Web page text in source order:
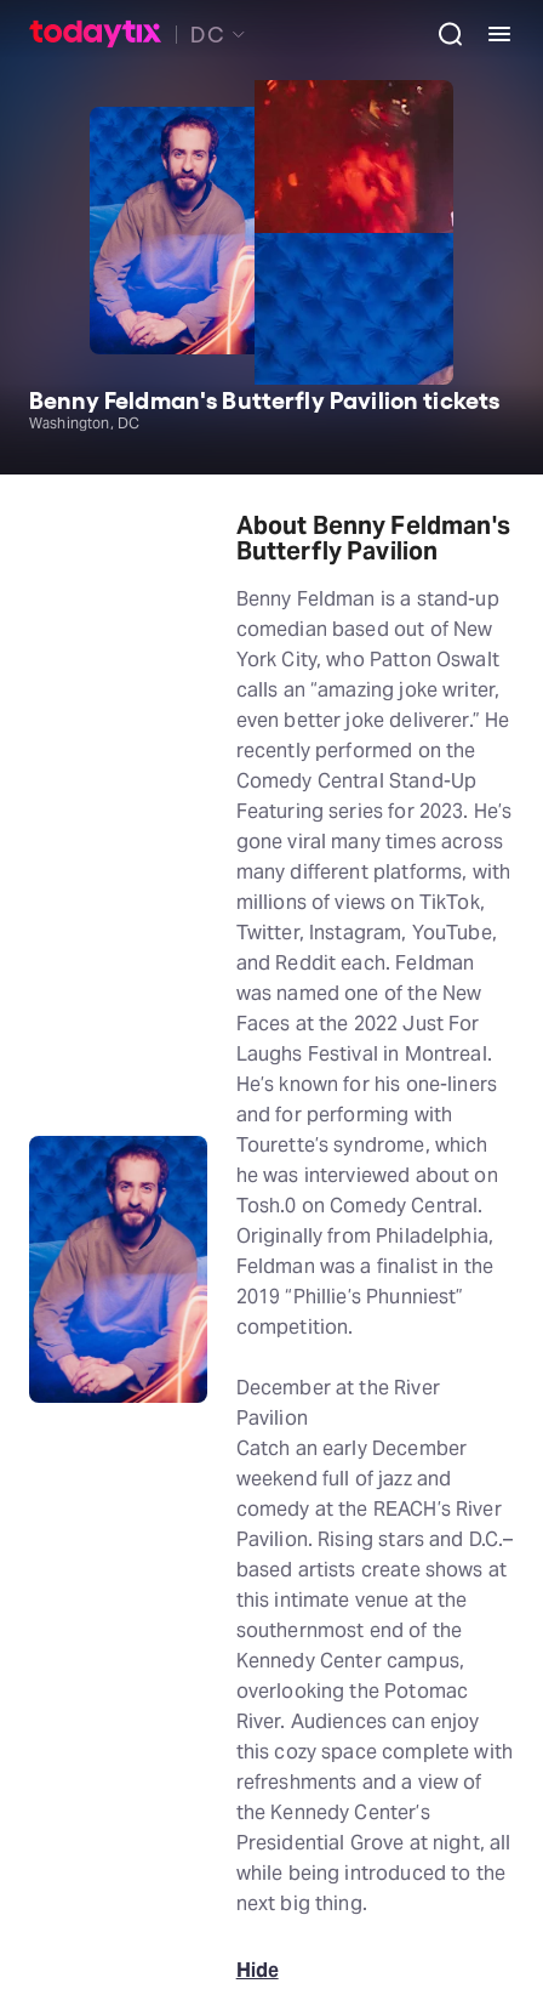
DC
Benny Feldman's Butterfly Pavilion tickets
Washington, DC
About Benny Feldman's
Butterfly Pavilion
Benny Feldman is a stand-up
comedian based out of New
York City, who Patton Oswalt
calls an “amazing joke writer,
even better joke deliverer.” He
recently performed on the
Comedy Central Stand-Up
Featuring series for 2023. He’s
gone viral many times across
many different platforms, with
millions of views on TikTok,
Twitter, Instagram, YouTube,
and Reddit each. Feldman
was named one of the New
Faces at the 2022 Just For
Laughs Festival in Montreal.
He’s known for his one-liners
and for performing with
Tourette’s syndrome, which
he was interviewed about on
Tosh.0 on Comedy Central.
Originally from Philadelphia,
Feldman was a finalist in the
2019 “Phillie’s Phunniest”
competition.
December at the River
Pavilion
Catch an early December
weekend full of jazz and
comedy at the REACH’s River
Pavilion. Rising stars and D.C.–
based artists create shows at
this intimate venue at the
southernmost end of the
Kennedy Center campus,
overlooking the Potomac
River. Audiences can enjoy
this cozy space complete with
refreshments and a view of
the Kennedy Center’s
Presidential Grove at night, all
while being introduced to the
next big thing.
Hide